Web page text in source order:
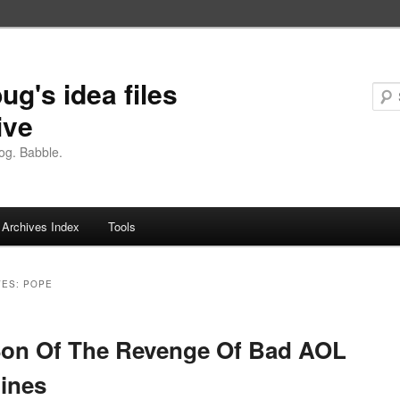
idea files
Babble.
Archives Index Tools
POPE
Of The Revenge Of Bad AOL